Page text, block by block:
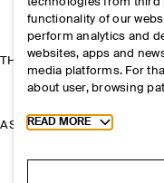
THE COMPANY
ASSISTANCE
functionality of our
perform analytics and
websites, apps and
media platforms. For
about user, browsing
Toggle more cookie
READ MORE